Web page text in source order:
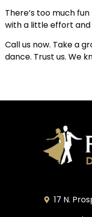
There’s too much
with a little effort
Call us now. Take a
dance. Trust us. We
17 N.